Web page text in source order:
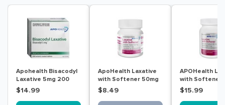
Apohealth Bisacodyl
Laxative 5mg 200
Tablets
$14.99
ApoHealth Laxative
with Softener 50mg
90 Tablets
$8.49
APOHealth
with Softener
200 Tablets
$15.99